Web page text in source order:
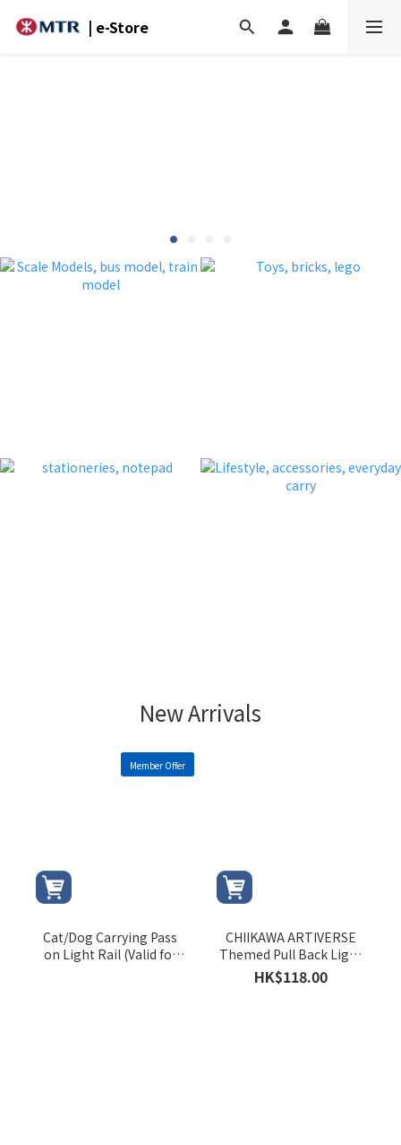
| e-Store
New Arrivals
Cat/Dog Carrying Pass
on Light Rail (Valid for
CHIIKAWA ARTIVERSE
Themed Pull Back Light
Rail Train (CHIIKAWA)
HK$118.00